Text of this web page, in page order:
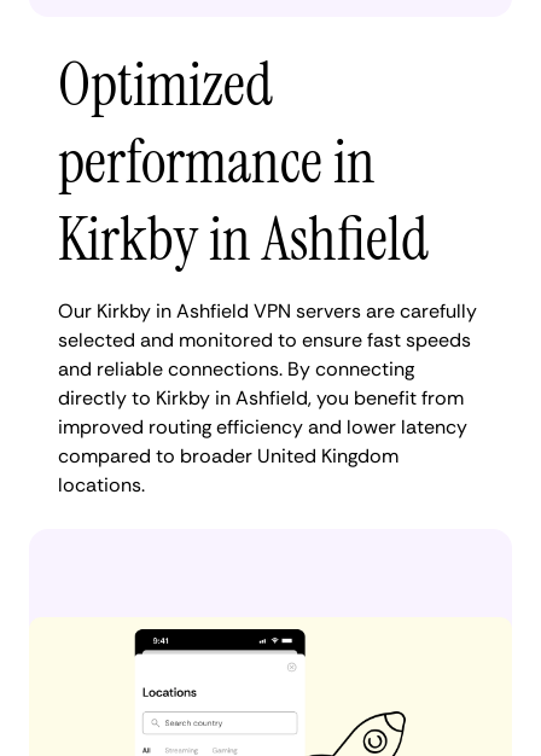
Optimized
performance in
Kirkby in Ashfield
Our Kirkby in Ashfield VPN servers are carefully
selected and monitored to ensure fast speeds
and reliable connections. By connecting
directly to Kirkby in Ashfield, you benefit from
improved routing efficiency and lower latency
compared to broader United Kingdom
locations.